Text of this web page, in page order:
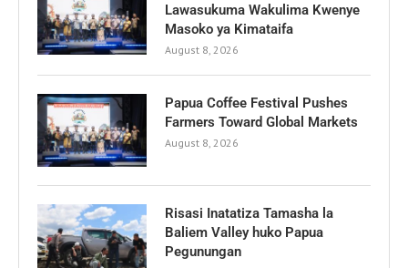
Lawasukuma Wakulima Kwenye
Masoko ya Kimataifa
August 8, 2026
Papua Coffee Festival Pushes
Farmers Toward Global Markets
August 8, 2026
Risasi Inatatiza Tamasha la
Baliem Valley huko Papua
Pegunungan